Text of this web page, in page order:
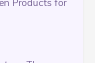
Products for